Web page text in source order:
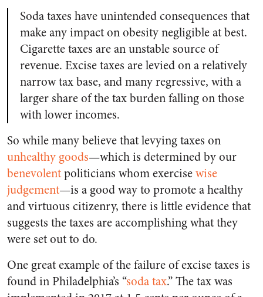
Soda taxes have unintended consequences that
make any impact on obesity negligible at best.
Cigarette taxes are an unstable source of
revenue. Excise taxes are levied on a relatively
narrow tax base, and many regressive, with a
larger share of the tax burden falling on those
with lower incomes.
So while many believe that levying taxes on
unhealthy goods—which is determined by our
benevolentpoliticians whom exercisewise
judgement—is a good way to promote a healthy
and virtuous citizenry, there is little evidence that
suggests the taxes are accomplishing what they
were set out to do.
One great example of the failure of excise taxes is
found in Philadelphia’s “soda tax.” The tax was